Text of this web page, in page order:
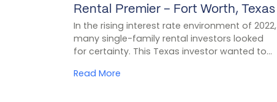
CASE STUDY
Rental Premier – Fort Worth, Texas
In the rising interest rate environment of 2022,
many single-family rental investors looked
for certainty. This Texas investor wanted to...
Read More